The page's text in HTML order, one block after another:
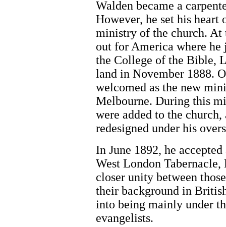
Walden became a
However, he set his
ministry of the church. At
out for America where
the College of the Bible,
land in November 1888.
welcomed as the new
Melbourne. During this
were added to the
redesigned under his
In June 1892, he
West London
closer unity between
their background in
into being mainly under
evangelists.